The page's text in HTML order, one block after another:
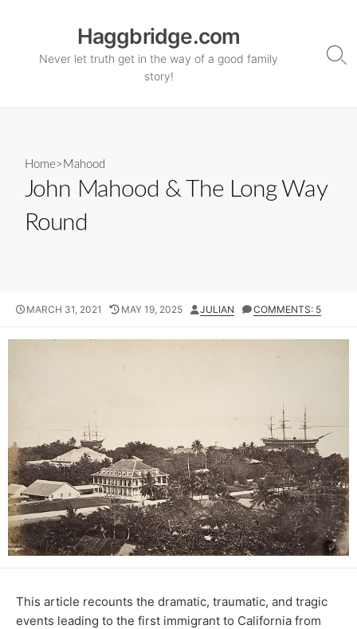
Haggbridge.com
Never let truth get in the way of a good family
story!
Home> Mahood
John Mahood & The Long Way
Round
PUBLISHED
MARCH 31, 2021
LAST
DATE
MAY 19, 2025 AUTHOR
JULIAN COMMENTS: 5
This article recounts the dramatic, traumatic, and tragic
events leading to the first immigrant to California from